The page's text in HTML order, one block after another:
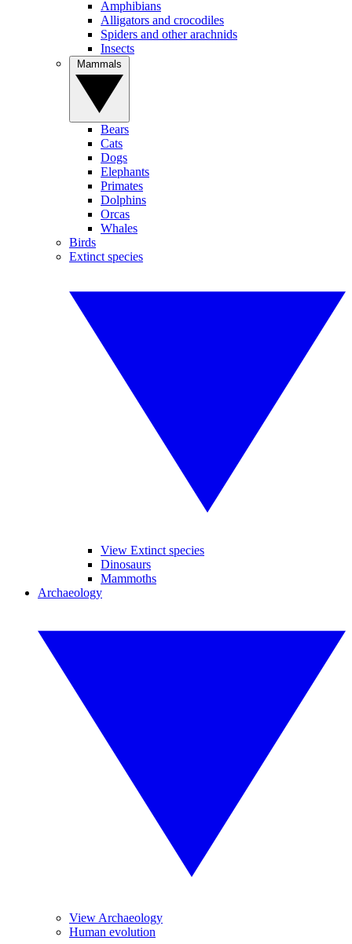
Amphibians
Alligators and crocodiles
Spiders and other arachnids
Insects
Bears
Cats
Dogs
Elephants
Primates
Dolphins
Orcas
Whales
Birds
Extinct species
View Extinct species
Dinosaurs
Mammoths
Archaeology
View Archaeology
Human evolution